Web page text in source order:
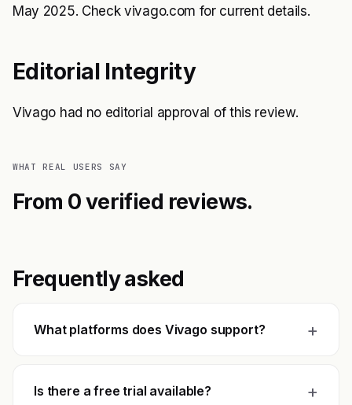
May 2025. Check vivago.com for current details.
Editorial Integrity
Vivago had no editorial approval of this review.
WHAT REAL USERS SAY
From 0 verified reviews.
Frequently asked
What platforms does Vivago support? +
Is there a free trial available? +